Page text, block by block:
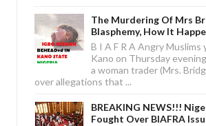
The Murdering Of Mrs
Blasphemy, How It
B I A F R A Angry Muslims
Kano on Thursday
a woman trader (Mrs.
over allegations that ...
BREAKING NEWS!!!
Fought Over BIAFRA